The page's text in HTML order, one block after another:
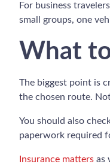
For business
small groups, one
What
The biggest point is
the chosen route.
You should also
paperwork required
Insurance matters as